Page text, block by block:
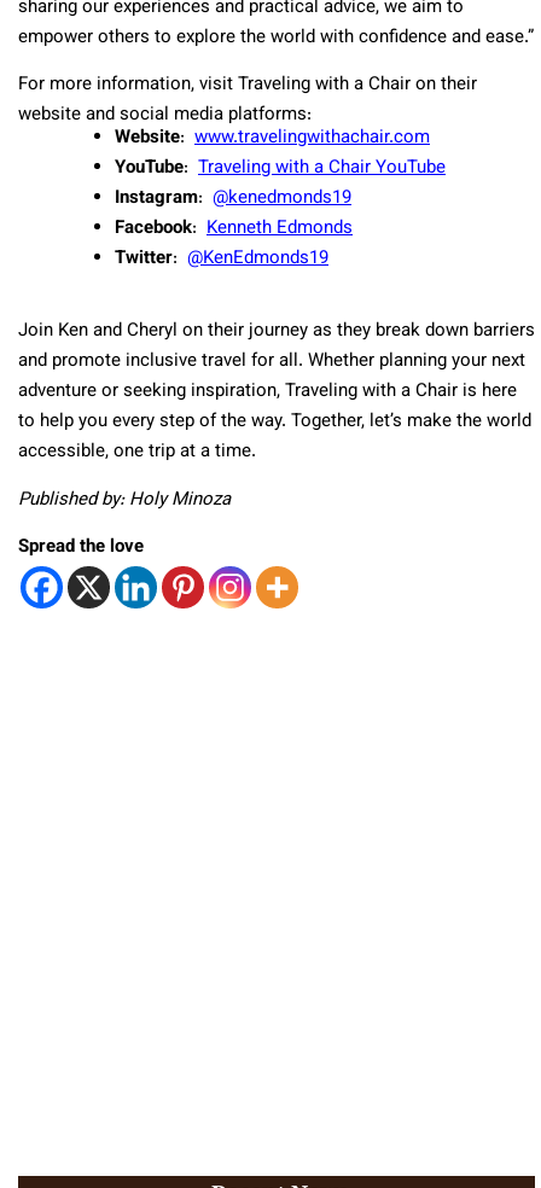
sharing our experiences and practical advice, we aim to
empower others to explore the world with confidence and ease.”
For more information, visit Traveling with a Chair on their
website and social media platforms:
Website: www.travelingwithachair.com
YouTube: Traveling with a Chair YouTube
Instagram: @kenedmonds19
Facebook: Kenneth Edmonds
Twitter: @KenEdmonds19
Join Ken and Cheryl on their journey as they break down barriers
and promote inclusive travel for all. Whether planning your next
adventure or seeking inspiration, Traveling with a Chair is here
to help you every step of the way. Together, let’s make the world
accessible, one trip at a time.
Published by: Holy Minoza
Spread the love